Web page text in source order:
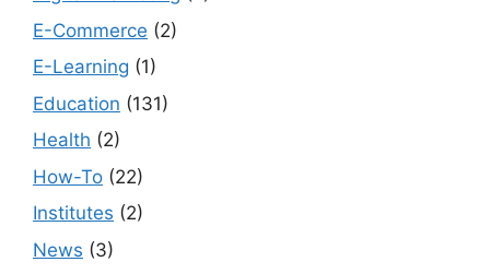
E-Commerce (2)
E-Learning (1)
Education (131)
Health (2)
How-To (22)
Institutes (2)
News (3)